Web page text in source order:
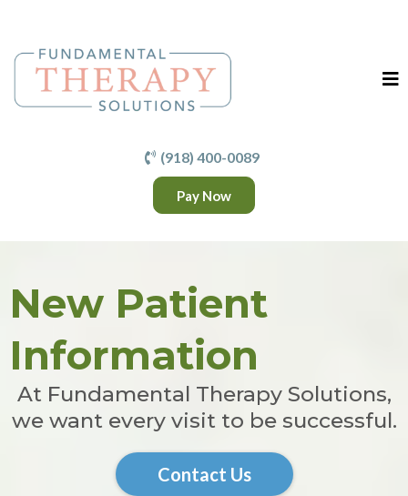
(918) 400-0089
Pay Now
New Patient
Information
At Fundamental Therapy Solutions,
we want every visit to be successful.
Contact Us